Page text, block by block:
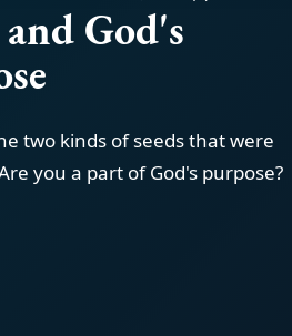
and God's
two kinds of seeds that were
you a part of God's purpose?